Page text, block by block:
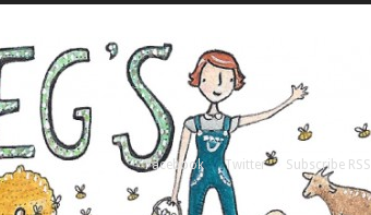
Facebook Twitter Subscribe RSS